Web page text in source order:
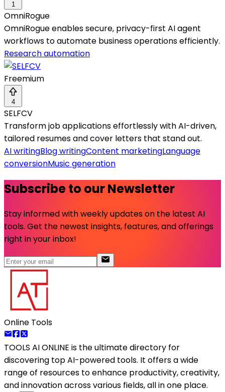
1
OmniRogue
OmniRogue enables secure, privacy-first AI agent
workflows to automate business operations efficiently.
Research automation
Freemium
4
SELFCV
Transform job applications effortlessly with AI-driven,
tailored resumes and cover letters that stand out.
AI writingBlog writingContent marketingLanguage
conversionMusic generation
Subscribe to our Newsletter
Stay informed with weekly updates on the latest AI
tools. Get the newest insights, features, and offerings
right in your inbox!
Online Tools
TOOLS AI ONLINE is the ultimate directory for
discovering top AI-powered tools. It offers a wide
range of resources to enhance productivity, creativity,
and innovation across various fields, all in one place.